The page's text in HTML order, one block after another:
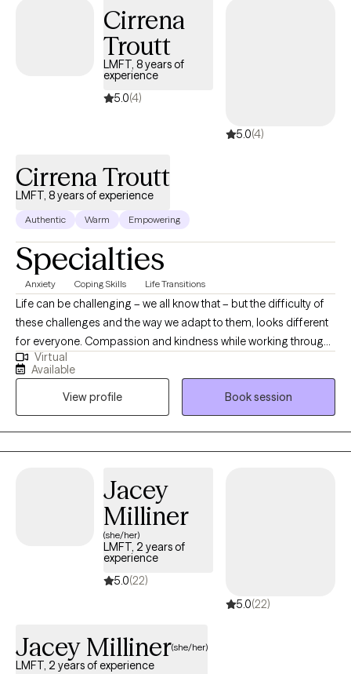
have shown that you are ready and willing to take action towards
creating the experiences you desire. So, congratulations on
taking steps toward your healing and growth! I look forward to
working with you soon.
Cirrena
Troutt
LMFT, 8 years of
experience
5.0(4)
5.0(4)
Cirrena Troutt
LMFT, 8 years of experience
Authentic Warm Empowering
Specialties
Anxiety Coping Skills Life Transitions
Life can be challenging – we all know that – but the difficulty of
these challenges and the way we adapt to them, looks different
for everyone. Compassion and kindness while working through
these challenges is critical to your success in being able to
overcome current challenges and build upon your strengths
and skills to prepare for the next. My goal as a therapist is to
collaborate with you on your goals in a judgement-free
environment where you can feel seen and heard, and truly be
your authentic self. Together, we create the tools and techniques
Virtual
Available
View profile
Book session
Jacey
Milliner
(she/her)
LMFT, 2 years of
experience
5.0(22)
5.0(22)
Jacey Milliner(she/her)
LMFT, 2 years of experience